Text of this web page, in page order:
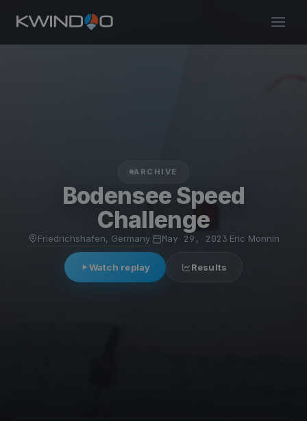
ARCHIVE
Bodensee Speed
Challenge
Friedrichshafen, Germany· May 29, 2023 Eric Monnin
Watch replay Results